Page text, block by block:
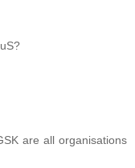
are all organisations